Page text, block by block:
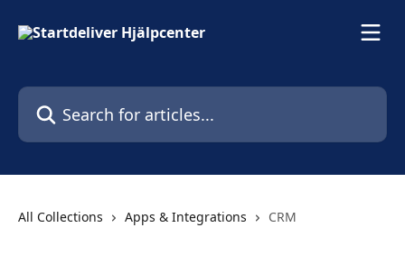
Search for articles...
All Collections Apps & Integrations CRM